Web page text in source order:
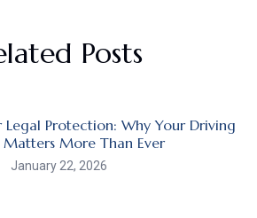
Posts
Legal Protection: Why Your Driving
Matters More Than Ever
January 22, 2026